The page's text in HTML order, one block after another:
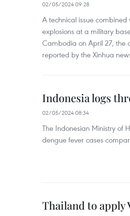
02/05/2024 09:28
A technical issue
explosions at a military
Cambodia on April 27, the
reported by the Xinhua
Indonesia logs
02/05/2024 08:34
The Indonesian Ministry of
dengue fever cases
Thailand to apply